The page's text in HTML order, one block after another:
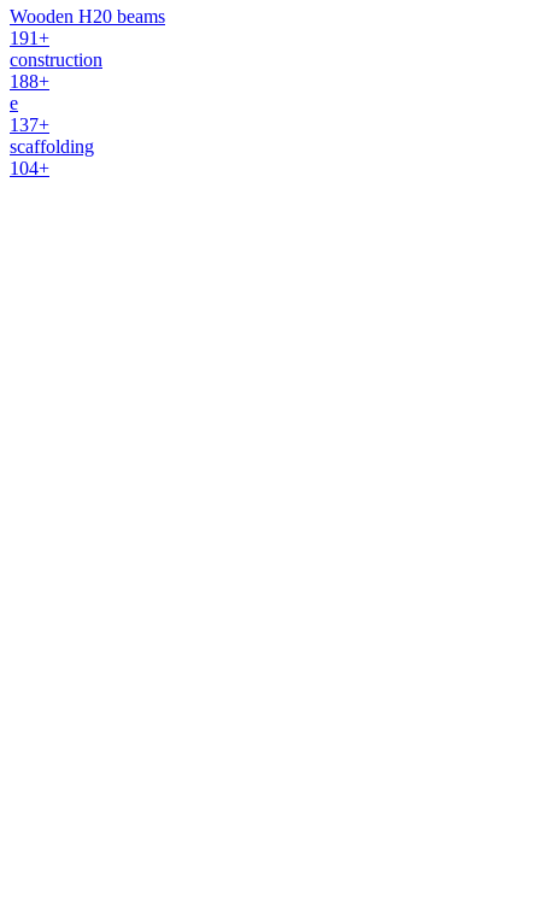
Wooden H20 beams
191+
construction
188+
e
137+
scaffolding
104+